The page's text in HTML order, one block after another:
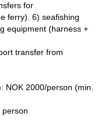
is the Arctic, where you
the world!It is right
Kjelvagtinden
from the sea,
right here where you
landscape, and where
from high, rocky
hikes, discovering
of green meadows
for
ferry). 6) seafishing
equipment (harness +
transfer from
NOK 2000/person (min.
person